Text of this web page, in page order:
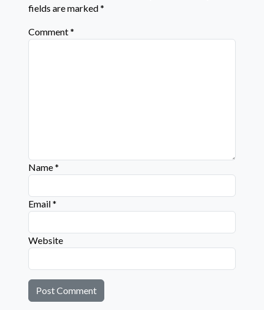
fields are marked*
Comment*
Name*
Email*
Website